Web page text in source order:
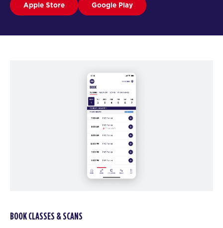
Apple Store Google Play
BOOK CLASSES & SCANS